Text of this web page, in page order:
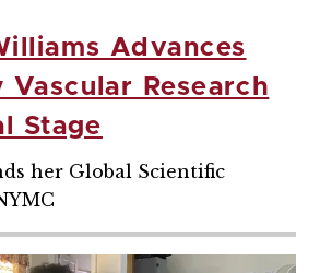
Advances
Vascular Research
Stage
her Global Scientific